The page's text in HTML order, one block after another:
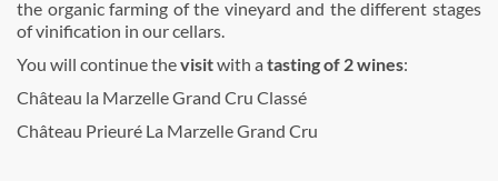
the organic farming of the vineyard and the different stages
of vinification in our cellars.
You will continue thevisitwith a tasting of 2 wines:
Château la Marzelle Grand Cru Classé
Château Prieuré La Marzelle Grand Cru